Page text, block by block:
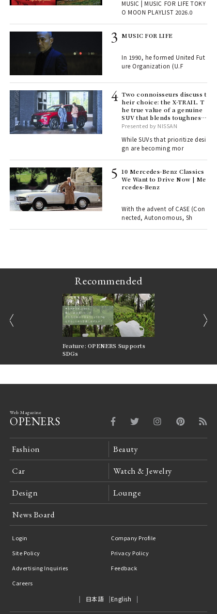
MUSIC | MUSIC FOR LIFE TOKY
O MOON PLAYLIST 2026.0
MUSIC FOR LIFE
In 1990, he formed United Fut
ure Organization (U.F
Two connoisseurs discuss t
heir choice: the X-TRAIL. T
he true value of a genuine
SUV that blends toughness
with elegance.
Presented by NISSAN
While SUVs that prioritize desi
gn are becoming mor
10 Mercedes-Benz Classics
We Want to Drive Now | Me
rcedes-Benz
With the advent of CASE (Con
nected, Autonomous, Sh
Recommended
Feature: OPENERS Supports
SDGs
Web Magazine
OPENERS
Fashion Beauty
Car Watch & Jewelry
Design Lounge
News Board
Login
Company Profile
Site Policy
Privacy Policy
Advertising Inquiries
Feedback
Careers
日本語 English